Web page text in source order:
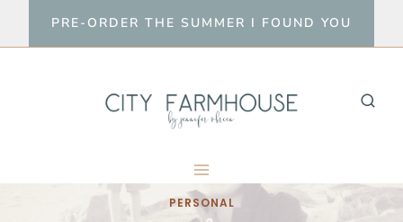
to
PRE-ORDER THE SUMMER I FOUND YOU
PERSONAL